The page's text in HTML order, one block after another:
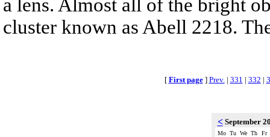
a lens. Almost all of the bright
cluster known as Abell 2218.
[ First page] Prev. | 331 | 332 |
<September
Mo Tu We Th
Fr